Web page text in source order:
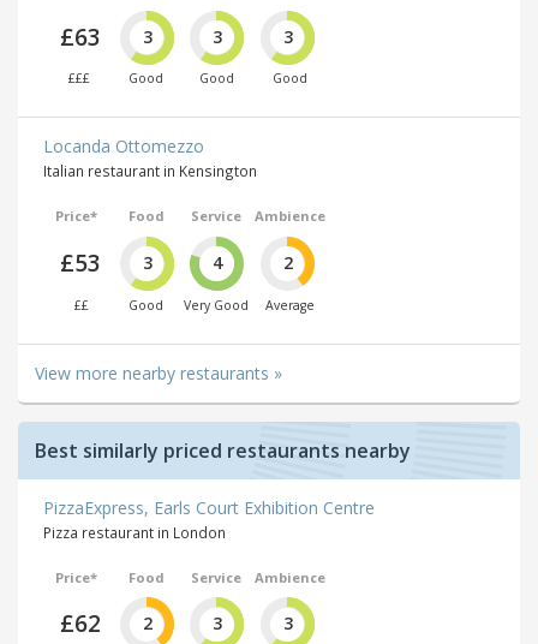
£63
£££
3
Good
3
Good
3
Good
Locanda Ottomezzo
Italian restaurant in Kensington
Price*
£53
££
Food
3
Good
Service
4
Very Good
Ambience
2
Average
View more nearby restaurants »
Best similarly priced restaurants nearby
PizzaExpress, Earls Court Exhibition Centre
Pizza restaurant in London
Price*
£62
Food
2
Service
3
Ambience
3